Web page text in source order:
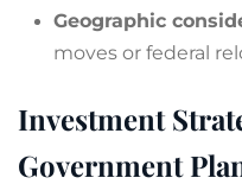
Geographic
moves or federal
Investment
Government